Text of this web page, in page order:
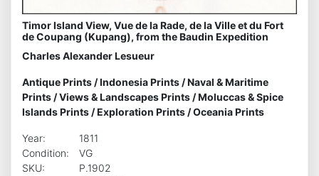
Timor Island View, Vue de la Rade, de la Ville et du Fort
de Coupang (Kupang), from the Baudin Expedition
Charles Alexander Lesueur
Antique Prints /Indonesia Prints /Naval & Maritime
Prints /Views & Landscapes Prints /Moluccas & Spice
Islands Prints /Exploration Prints /Oceania Prints
Year:
1811
Condition:
VG
SKU:
P.1902